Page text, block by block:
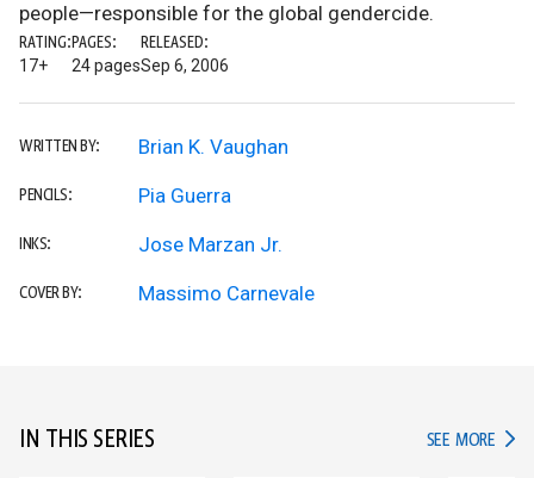
people—responsible for the global gendercide.
RATING:
17+
PAGES:
24 pages
RELEASED:
Sep 6, 2006
WRITTEN BY: Brian K. Vaughan
PENCILS: Pia Guerra
INKS: Jose Marzan Jr.
COVER BY: Massimo Carnevale
IN THIS SERIES SEE MORE IN